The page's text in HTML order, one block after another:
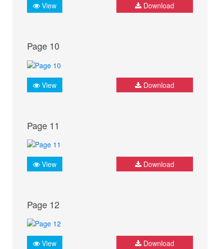
View Download
Page 10
View Download
Page 11
View Download
Page 12
View Download